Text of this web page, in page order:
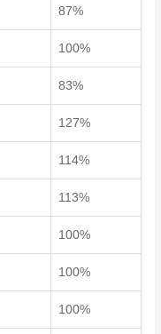
87%
100%
83%
127%
114%
113%
100%
100%
100%